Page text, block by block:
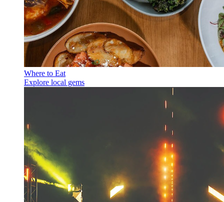
Where to Eat
Explore local gems